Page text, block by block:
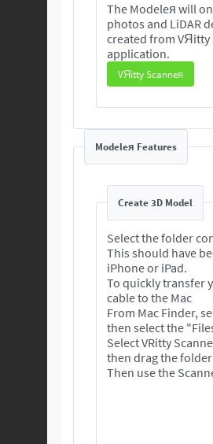
The Modeleя will
photos and LiDAR
created from VЯitty
application.
VЯitty Scanneя
Modeleя Features
Create 3D Model
Select the folder
This should have
iPhone or iPad.
To quickly transfer
cable to the Mac
From Mac Finder,
then select the
Select VRitty
then drag the
Then use the